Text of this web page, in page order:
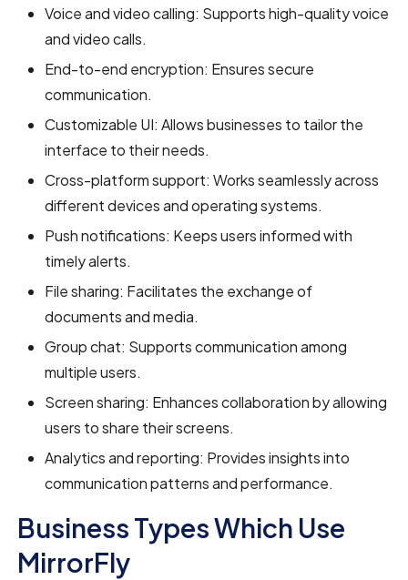
Voice and video calling: Supports high-quality voice
and video calls.
End-to-end encryption: Ensures secure
communication.
Customizable UI: Allows businesses to tailor the
interface to their needs.
Cross-platform support: Works seamlessly across
different devices and operating systems.
Push notifications: Keeps users informed with
timely alerts.
File sharing: Facilitates the exchange of
documents and media.
Group chat: Supports communication among
multiple users.
Screen sharing: Enhances collaboration by allowing
users to share their screens.
Analytics and reporting: Provides insights into
communication patterns and performance.
Business Types Which Use
MirrorFly